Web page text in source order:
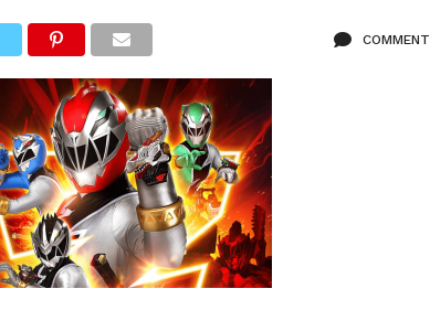
COMMENT